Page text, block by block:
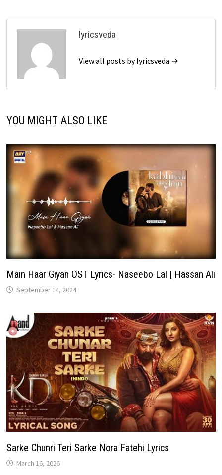
lyricsveda
View all posts by lyricsveda →
YOU MIGHT ALSO LIKE
Main Haar Giyan OST Lyrics- Naseebo Lal | Hassan Ali
September 14, 2024
Sarke Chunri Teri Sarke Nora Fatehi Lyrics
March 16, 2026